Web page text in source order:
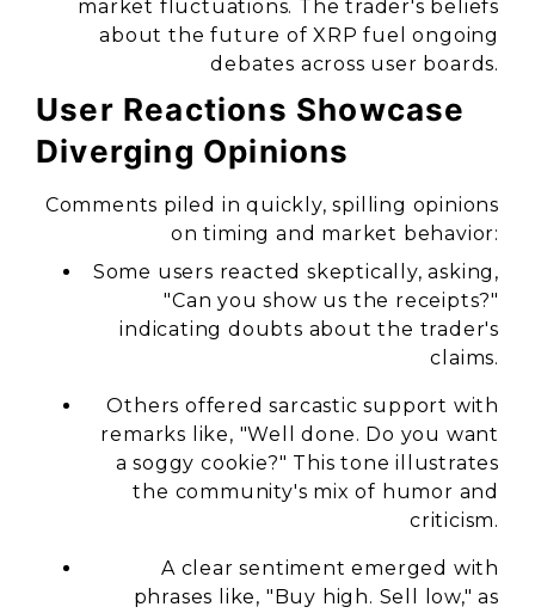
market fluctuations. The trader's beliefs
about the future of XRP fuel ongoing
debates across user boards.
User Reactions Showcase
Diverging Opinions
Comments piled in quickly, spilling opinions
on timing and market behavior:
Some users reacted skeptically, asking,
"Can you show us the receipts?"
indicating doubts about the trader's
claims.
Others offered sarcastic support with
remarks like, "Well done. Do you want
a soggy cookie?" This tone illustrates
the community's mix of humor and
criticism.
A clear sentiment emerged with
phrases like, "Buy high. Sell low," as